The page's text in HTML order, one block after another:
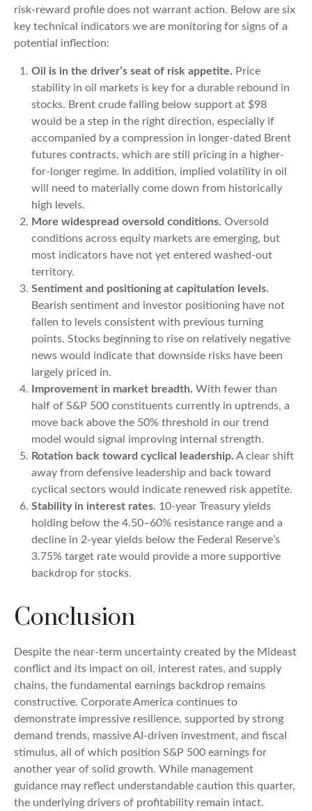
risk‑reward profile does not warrant action. Below are six
key technical indicators we are monitoring for signs of a
potential inflection:
Oil is in the driver’s seat of risk appetite. Price
stability in oil markets is key for a durable rebound in
stocks. Brent crude falling below support at $98
would be a step in the right direction, especially if
accompanied by a compression in longer-dated Brent
futures contracts, which are still pricing in a higher-
for-longer regime. In addition, implied volatility in oil
will need to materially come down from historically
high levels.
More widespread oversold conditions. Oversold
conditions across equity markets are emerging, but
most indicators have not yet entered washed-out
territory.
Sentiment and positioning at capitulation levels.
Bearish sentiment and investor positioning have not
fallen to levels consistent with previous turning
points. Stocks beginning to rise on relatively negative
news would indicate that downside risks have been
largely priced in.
Improvement in market breadth. With fewer than
half of S&P 500 constituents currently in uptrends, a
move back above the 50% threshold in our trend
model would signal improving internal strength.
Rotation back toward cyclical leadership. A clear shift
away from defensive leadership and back toward
cyclical sectors would indicate renewed risk appetite.
Stability in interest rates. 10‑year Treasury yields
holding below the 4.50–60% resistance range and a
decline in 2‑year yields below the Federal Reserve’s
3.75% target rate would provide a more supportive
backdrop for stocks.
Conclusion
Despite the near‑term uncertainty created by the Mideast
conflict and its impact on oil, interest rates, and supply
chains, the fundamental earnings backdrop remains
constructive. Corporate America continues to
demonstrate impressive resilience, supported by strong
demand trends, massive AI‑driven investment, and fiscal
stimulus, all of which position S&P 500 earnings for
another year of solid growth. While management
guidance may reflect understandable caution this quarter,
the underlying drivers of profitability remain intact.